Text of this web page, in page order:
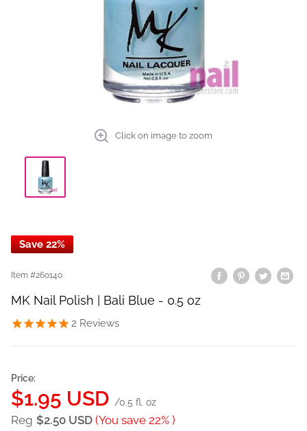
Click on image to zoom
Save 22%
Item #260140
MK Nail Polish | Bali Blue - 0.5 oz
2 Reviews
Price:
Sale
price
$1.95 USD /0.5 fl. oz
Reg $2.50 USD (You save 22% )